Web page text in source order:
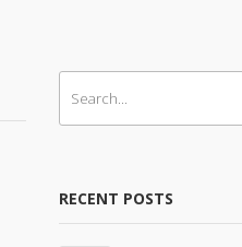
RECENT POSTS